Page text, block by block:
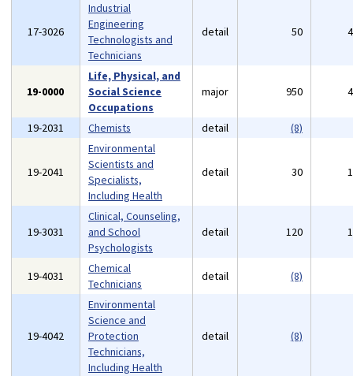
17-3026
Industrial
Engineering
Technologists and
Technicians
detail 50
19-0000
Life, Physical, and
Social Science
Occupations
major 950
19-2031 Chemists detail (8)
19-2041
Environmental
Scientists and
Specialists,
Including Health
detail 30
19-3031
Clinical, Counseling,
and School
Psychologists
detail 120
19-4031
Chemical
Technicians
detail (8)
19-4042
Environmental
Science and
Protection
Technicians,
Including Health
detail (8)